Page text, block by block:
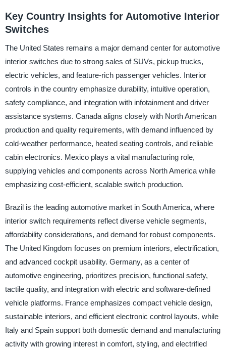
Key Country Insights for Automotive Interior
Switches
The United States remains a major demand center for automotive
interior switches due to strong sales of SUVs, pickup trucks,
electric vehicles, and feature-rich passenger vehicles. Interior
controls in the country emphasize durability, intuitive operation,
safety compliance, and integration with infotainment and driver
assistance systems. Canada aligns closely with North American
production and quality requirements, with demand influenced by
cold-weather performance, heated seating controls, and reliable
cabin electronics. Mexico plays a vital manufacturing role,
supplying vehicles and components across North America while
emphasizing cost-efficient, scalable switch production.
Brazil is the leading automotive market in South America, where
interior switch requirements reflect diverse vehicle segments,
affordability considerations, and demand for robust components.
The United Kingdom focuses on premium interiors, electrification,
and advanced cockpit usability. Germany, as a center of
automotive engineering, prioritizes precision, functional safety,
tactile quality, and integration with electric and software-defined
vehicle platforms. France emphasizes compact vehicle design,
sustainable interiors, and efficient electronic control layouts, while
Italy and Spain support both domestic demand and manufacturing
activity with growing interest in comfort, styling, and electrified